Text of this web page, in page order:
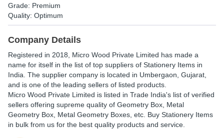
Grade: Premium
Quality: Optimum
Company Details
Registered in 2018 Micro Wood Private Limited has made a
name for itself in the list of top suppliers of Stationery Items in
India. The supplier company is located in Umbergaon, Gujarat,
and is one of the leading sellers of listed products.
Micro Wood Private Limited is listed in Trade India's list of verified
sellers offering supreme quality of Geometry Box, Metal
Geometry Box, Metal Geometry Boxes, etc. Buy Stationery Items
in bulk from us for the best quality products and service.